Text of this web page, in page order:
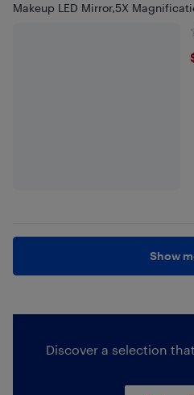
Makeup LED Mirror,5X
Show
Discover a selection